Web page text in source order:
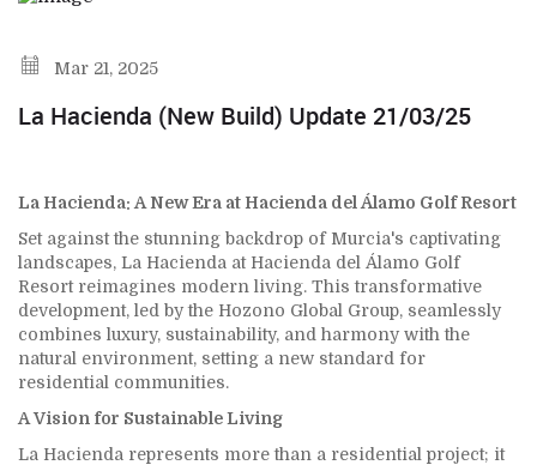
Mar 21, 2025
La Hacienda (New Build) Update 21/03/25
La Hacienda: A New Era at Hacienda del Álamo Golf Resort
Set against the stunning backdrop of Murcia's captivating
landscapes, La Hacienda at Hacienda del Álamo Golf
Resort reimagines modern living. This transformative
development, led by the Hozono Global Group, seamlessly
combines luxury, sustainability, and harmony with the
natural environment, setting a new standard for
residential communities.
A Vision for Sustainable Living
La Hacienda represents more than a residential project; it